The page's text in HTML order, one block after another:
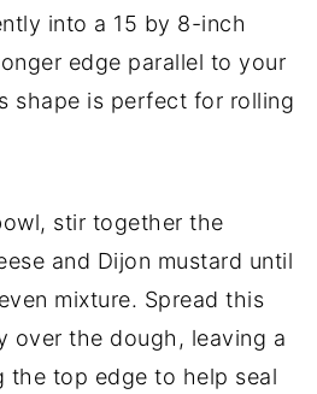
into a 15 by 8-inch
edge parallel to your
shape is perfect for rolling
stir together the
and Dijon mustard until
mixture. Spread this
over the dough, leaving a
the top edge to help seal